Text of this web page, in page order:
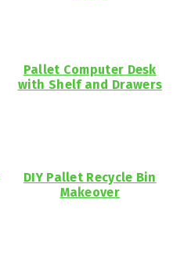
Pallet Computer Desk
with Shelf and Drawers
DIY Pallet Recycle Bin
Makeover